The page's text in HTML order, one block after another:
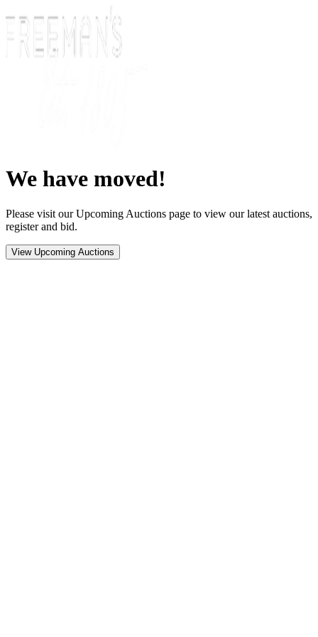
We have moved!
Please visit our Upcoming Auctions page to view our latest auctions,
register and bid.
View Upcoming Auctions